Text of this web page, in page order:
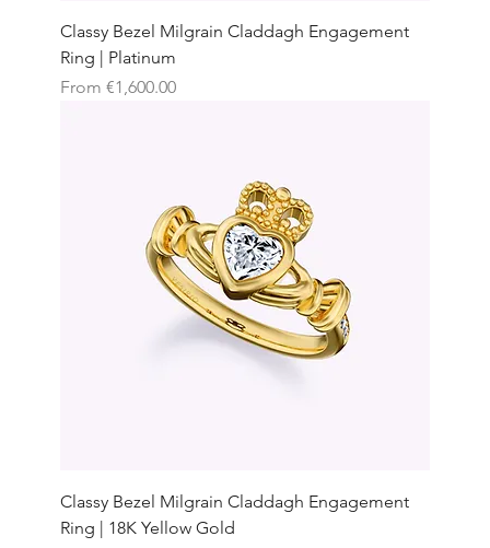
Classy Bezel Milgrain Claddagh Engagement
Ring | Platinum
From €1,600.00
Sale Price
Classy Bezel Milgrain Claddagh Engagement
Ring | 18K Yellow Gold